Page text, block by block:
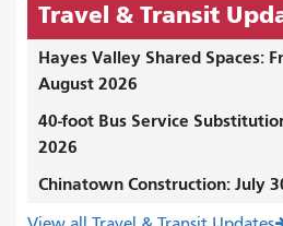
Travel & Transit
Hayes Valley Shared Spaces:
August 2026
40-foot Bus Service
2026
Chinatown Construction: July